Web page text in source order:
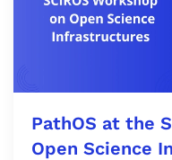
PathOS at the
Open Science